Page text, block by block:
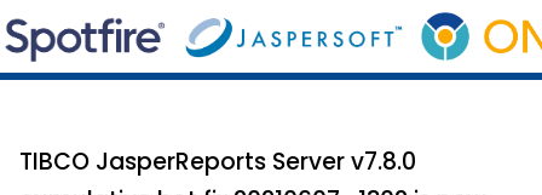
TIBCO JasperReports Server v7.8.0